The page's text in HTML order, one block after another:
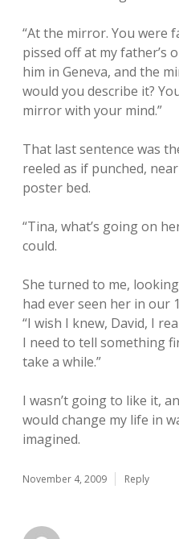
“At the mirror. You were
pissed off at my father’s
him in Geneva, and the
would you describe it?
mirror with your mind.”
That last sentence was
reeled as if punched,
poster bed.
“Tina, what’s going on
could.
She turned to me,
had ever seen her in our
“I wish I knew, David, I
I need to tell something
take a while.”
I wasn’t going to like it,
would change my life in
imagined.
November 4, 2009 Reply